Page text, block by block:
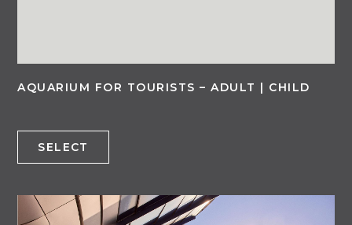
AQUARIUM FOR TOURISTS – ADULT | CHILD
SELECT